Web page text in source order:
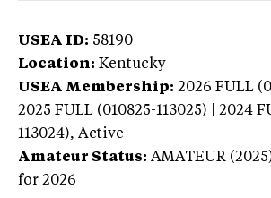
USEA ID: 58190
Location: Kentucky
USEA Membership: 2026 FULL
2025 FULL (010825-113025) | 2024
113024), Active
Amateur Status: AMATEUR
for 2026